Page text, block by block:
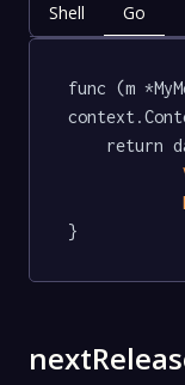
Shell Go
func (m
}